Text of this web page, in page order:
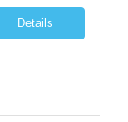
Details